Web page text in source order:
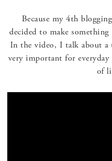
Because my 4th
decided to make
In the video, I talk about a
very important for
of